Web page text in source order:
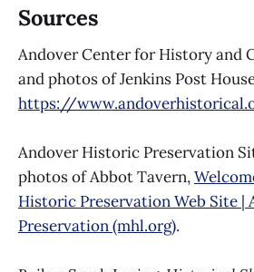
Sources
Andover Center for History and
and photos of Jenkins Post
https://
Andover Historic Preservation
photos of Abbot Tavern,
Historic Preservation Web Site |
Preservation (mhl.org).